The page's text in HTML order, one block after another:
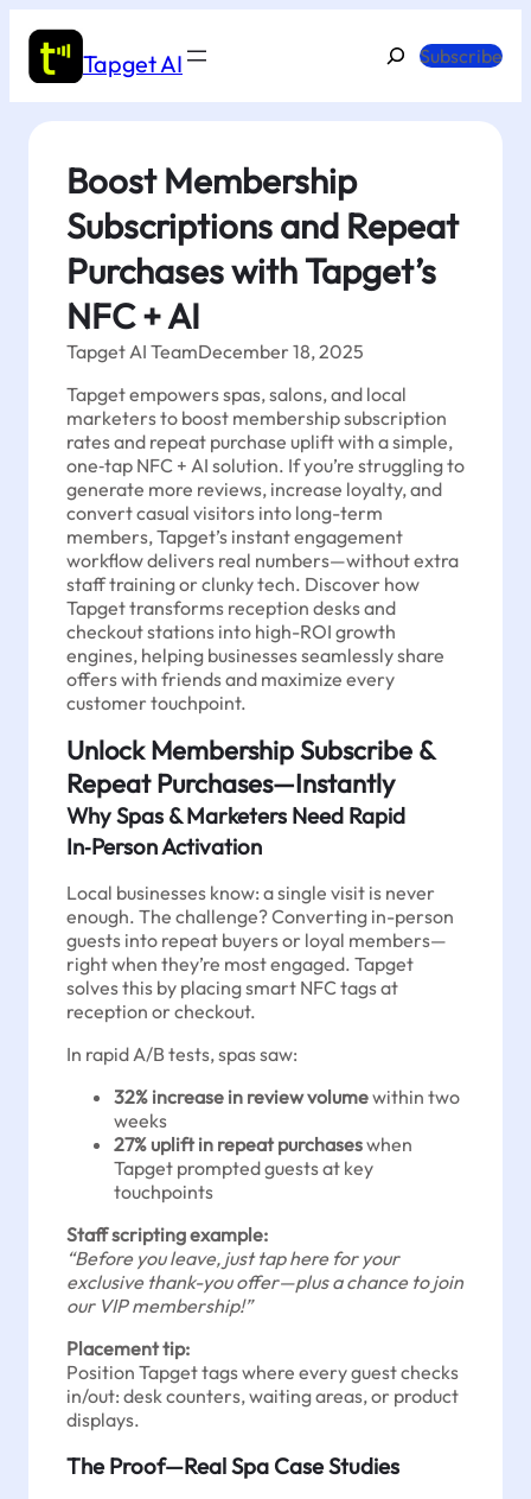
content
Tapget AI
SearchSubscribe
Boost Membership
Subscriptions and Repeat
Purchases with Tapget’s
NFC + AI
Tapget AI TeamDecember 18, 2025
Tapget empowers spas, salons, and local
marketers to boost membership subscription
rates and repeat purchase uplift with a simple,
one‑tap NFC + AI solution. If you’re struggling to
generate more reviews, increase loyalty, and
convert casual visitors into long-term
members, Tapget’s instant engagement
workflow delivers real numbers—without extra
staff training or clunky tech. Discover how
Tapget transforms reception desks and
checkout stations into high-ROI growth
engines, helping businesses seamlessly share
offers with friends and maximize every
customer touchpoint.
Unlock Membership Subscribe &
Repeat Purchases—Instantly
Why Spas & Marketers Need Rapid
In‑Person Activation
Local businesses know: a single visit is never
enough. The challenge? Converting in-person
guests into repeat buyers or loyal members—
right when they’re most engaged. Tapget
solves this by placing smart NFC tags at
reception or checkout.
In rapid A/B tests, spas saw:
32% increase in review volumewithin two
weeks
27% uplift in repeat purchaseswhen
Tapget prompted guests at key
touchpoints
Staff scripting example:
“Before you leave, just tap here for your
exclusive thank-you offer—plus a chance to join
our VIP membership!”
Placement tip:
Position Tapget tags where every guest checks
in/out: desk counters, waiting areas, or product
displays.
The Proof—Real Spa Case Studies